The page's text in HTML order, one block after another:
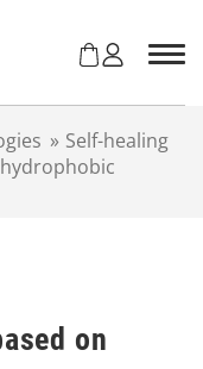
» Self-healing
on